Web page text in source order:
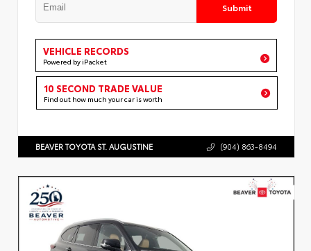
Submit
VEHICLE RECORDS
Powered by iPacket
10 SECOND TRADE VALUE
Find out how much your car is worth
BEAVER TOYOTA ST. AUGUSTINE (904) 863-8494